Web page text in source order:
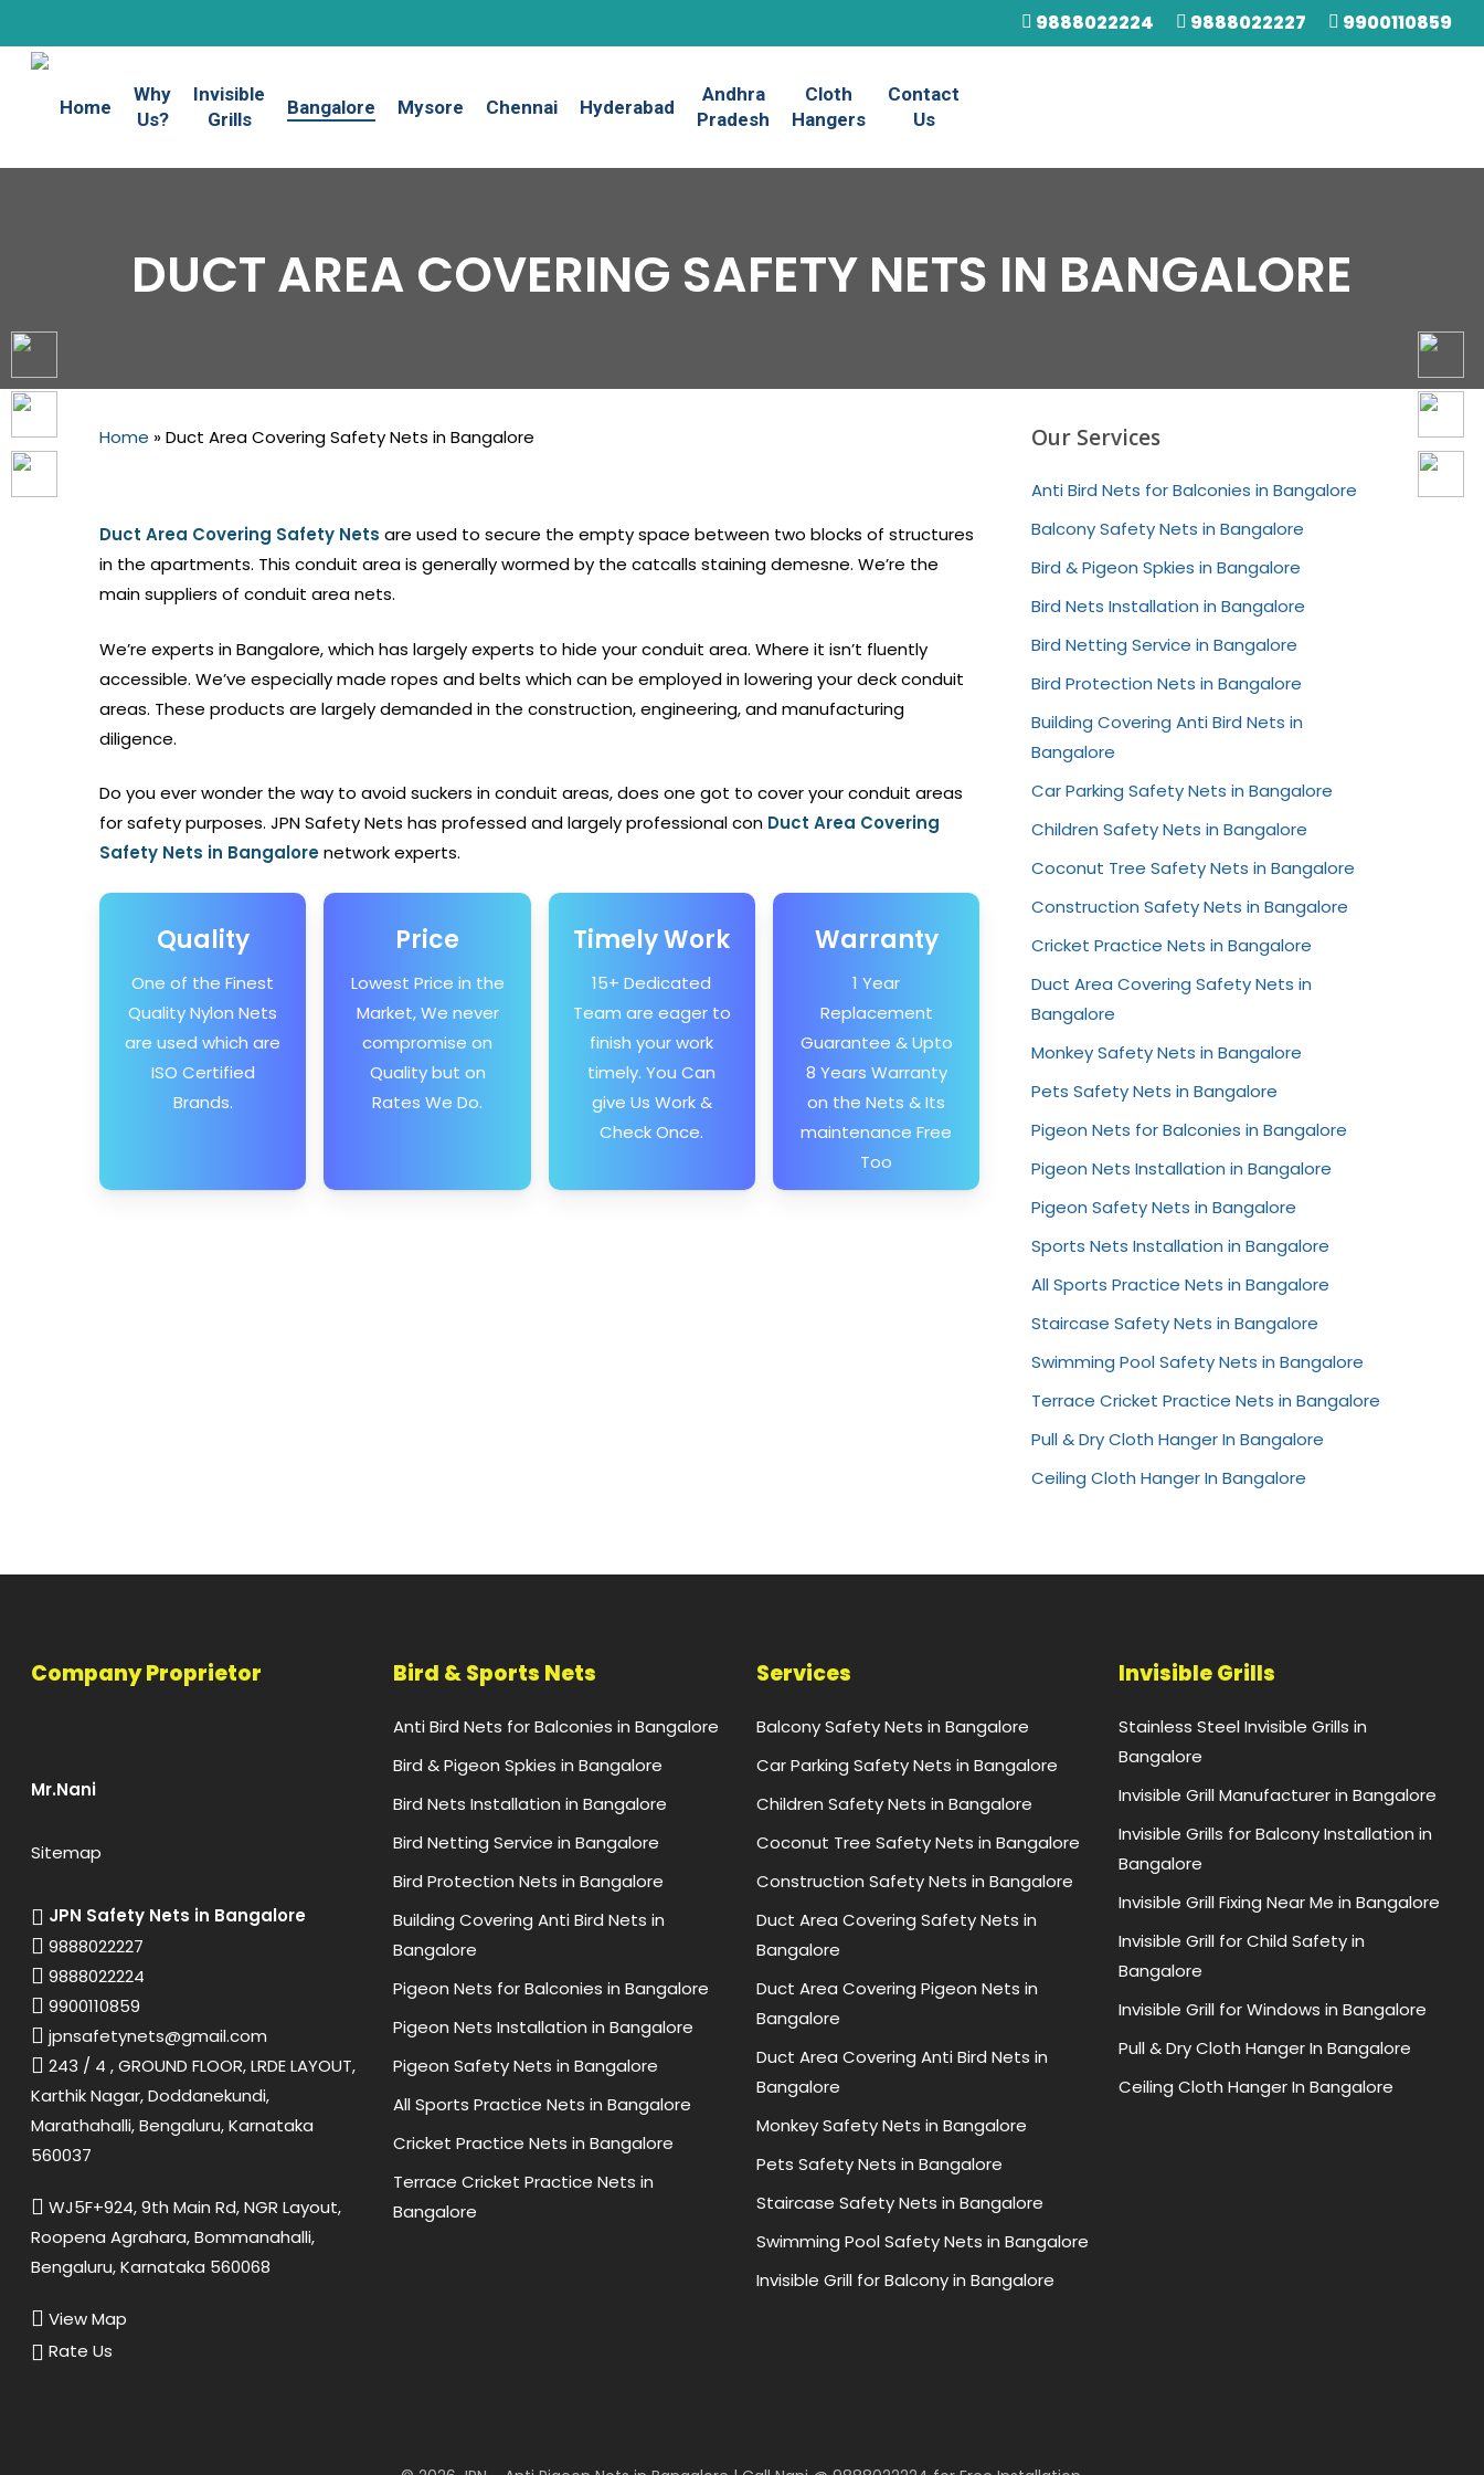
to
main
content
9888022224 9888022227 9900110859
Home
Why
Us?
Invisible
Grills
Bangalore Mysore Chennai Hyderabad
Andhra
Pradesh
Cloth
Hangers
Contact
Us
DUCT AREA COVERING SAFETY NETS IN BANGALORE
Home »Duct Area Covering Safety Nets in Bangalore
Duct Area Covering Safety Netsare used to secure the empty space between two blocks of structures
in the apartments. This conduit area is generally wormed by the catcalls staining demesne. We’re the
main suppliers of conduit area nets.
We’re experts in Bangalore, which has largely experts to hide your conduit area. Where it isn’t fluently
accessible. We’ve especially made ropes and belts which can be employed in lowering your deck conduit
areas. These products are largely demanded in the construction, engineering, and manufacturing
diligence.
Do you ever wonder the way to avoid suckers in conduit areas, does one got to cover your conduit areas
for safety purposes. JPN Safety Nets has professed and largely professional con Duct Area Covering
Safety Nets in Bangalorenetwork experts.
Quality
One of the Finest
Quality Nylon Nets
are used which are
ISO Certified
Brands.
Price
Lowest Price in the
Market, We never
compromise on
Quality but on
Rates We Do.
Timely Work
15+ Dedicated
Team are eager to
finish your work
timely. You Can
give Us Work &
Check Once.
Warranty
1 Year
Replacement
Guarantee & Upto
8 Years Warranty
on the Nets & Its
maintenance Free
Too
Our Services
Anti Bird Nets for Balconies in Bangalore
Balcony Safety Nets in Bangalore
Bird & Pigeon Spkies in Bangalore
Bird Nets Installation in Bangalore
Bird Netting Service in Bangalore
Bird Protection Nets in Bangalore
Building Covering Anti Bird Nets in
Bangalore
Car Parking Safety Nets in Bangalore
Children Safety Nets in Bangalore
Coconut Tree Safety Nets in Bangalore
Construction Safety Nets in Bangalore
Cricket Practice Nets in Bangalore
Duct Area Covering Safety Nets in
Bangalore
Monkey Safety Nets in Bangalore
Pets Safety Nets in Bangalore
Pigeon Nets for Balconies in Bangalore
Pigeon Nets Installation in Bangalore
Pigeon Safety Nets in Bangalore
Sports Nets Installation in Bangalore
All Sports Practice Nets in Bangalore
Staircase Safety Nets in Bangalore
Swimming Pool Safety Nets in Bangalore
Terrace Cricket Practice Nets in Bangalore
Pull & Dry Cloth Hanger In Bangalore
Ceiling Cloth Hanger In Bangalore
Company Proprietor
Mr.Nani
Sitemap
JPN Safety Nets in Bangalore
9888022227
9888022224
9900110859
jpnsafetynets@gmail.com
243 / 4 , GROUND FLOOR, LRDE LAYOUT,
Karthik Nagar, Doddanekundi,
Marathahalli, Bengaluru, Karnataka
560037
WJ5F+924, 9th Main Rd, NGR Layout,
Roopena Agrahara, Bommanahalli,
Bengaluru, Karnataka 560068
View Map
Rate Us
Bird & Sports Nets
Anti Bird Nets for Balconies in Bangalore
Bird & Pigeon Spkies in Bangalore
Bird Nets Installation in Bangalore
Bird Netting Service in Bangalore
Bird Protection Nets in Bangalore
Building Covering Anti Bird Nets in
Bangalore
Pigeon Nets for Balconies in Bangalore
Pigeon Nets Installation in Bangalore
Pigeon Safety Nets in Bangalore
All Sports Practice Nets in Bangalore
Cricket Practice Nets in Bangalore
Terrace Cricket Practice Nets in
Bangalore
Services
Balcony Safety Nets in Bangalore
Car Parking Safety Nets in Bangalore
Children Safety Nets in Bangalore
Coconut Tree Safety Nets in Bangalore
Construction Safety Nets in Bangalore
Duct Area Covering Safety Nets in
Bangalore
Duct Area Covering Pigeon Nets in
Bangalore
Duct Area Covering Anti Bird Nets in
Bangalore
Monkey Safety Nets in Bangalore
Pets Safety Nets in Bangalore
Staircase Safety Nets in Bangalore
Swimming Pool Safety Nets in Bangalore
Invisible Grill for Balcony in Bangalore
Invisible Grills
Stainless Steel Invisible Grills in
Bangalore
Invisible Grill Manufacturer in Bangalore
Invisible Grills for Balcony Installation in
Bangalore
Invisible Grill Fixing Near Me in Bangalore
Invisible Grill for Child Safety in
Bangalore
Invisible Grill for Windows in Bangalore
Pull & Dry Cloth Hanger In Bangalore
Ceiling Cloth Hanger In Bangalore